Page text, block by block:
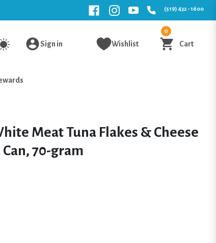
(519) 432 - 1600
Sign in Wishlist
0
Cart
Meat Tuna Flakes & Cheese
70-gram